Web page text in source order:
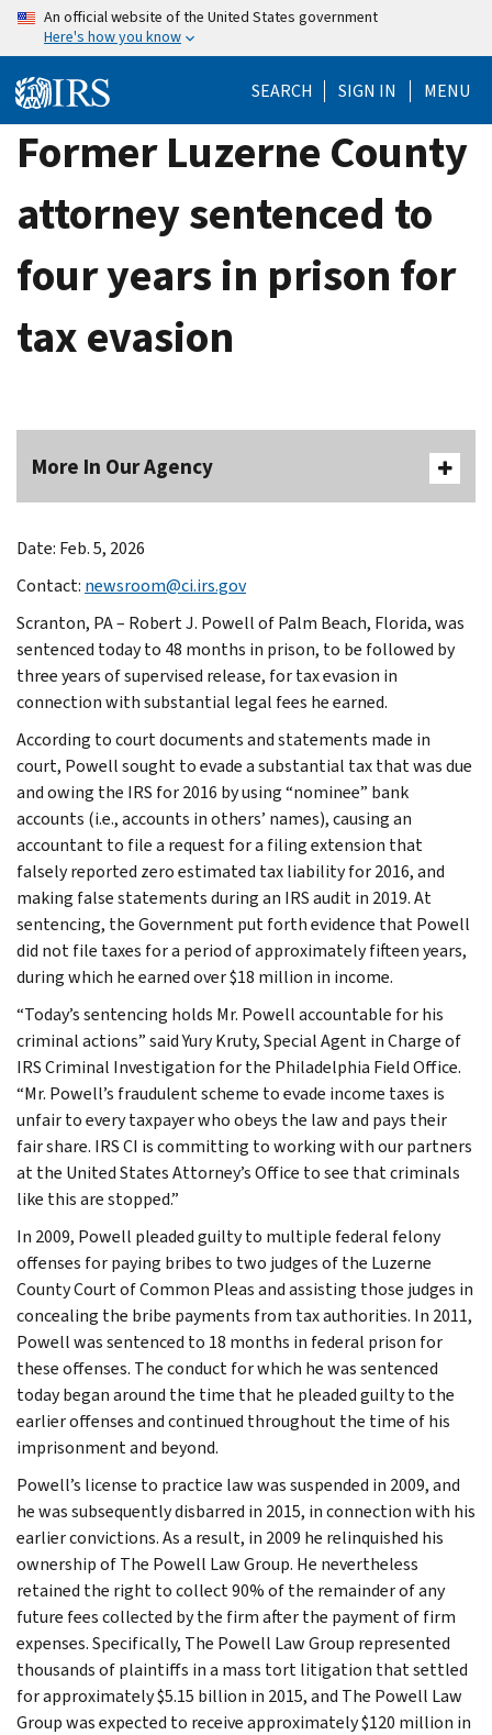
Skip
content
An official website of the United States government
Here's how you know
SEARCH SIGN IN MENU
Former Luzerne County
attorney sentenced to
four years in prison for
tax evasion
More In Our Agency
Date: Feb. 5, 2026
Contact: newsroom@ci.irs.gov
Scranton, PA – Robert J. Powell of Palm Beach, Florida, was
sentenced today to 48 months in prison, to be followed by
three years of supervised release, for tax evasion in
connection with substantial legal fees he earned.
According to court documents and statements made in
court, Powell sought to evade a substantial tax that was due
and owing the IRS for 2016 by using “nominee” bank
accounts (i.e., accounts in others’ names), causing an
accountant to file a request for a filing extension that
falsely reported zero estimated tax liability for 2016, and
making false statements during an IRS audit in 2019. At
sentencing, the Government put forth evidence that Powell
did not file taxes for a period of approximately fifteen years,
during which he earned over $18 million in income.
“Today’s sentencing holds Mr. Powell accountable for his
criminal actions” said Yury Kruty, Special Agent in Charge of
IRS Criminal Investigation for the Philadelphia Field Office.
“Mr. Powell’s fraudulent scheme to evade income taxes is
unfair to every taxpayer who obeys the law and pays their
fair share. IRS CI is committing to working with our partners
at the United States Attorney’s Office to see that criminals
like this are stopped.”
In 2009, Powell pleaded guilty to multiple federal felony
offenses for paying bribes to two judges of the Luzerne
County Court of Common Pleas and assisting those judges in
concealing the bribe payments from tax authorities. In 2011,
Powell was sentenced to 18 months in federal prison for
these offenses. The conduct for which he was sentenced
today began around the time that he pleaded guilty to the
earlier offenses and continued throughout the time of his
imprisonment and beyond.
Powell’s license to practice law was suspended in 2009, and
he was subsequently disbarred in 2015, in connection with his
earlier convictions. As a result, in 2009 he relinquished his
ownership of The Powell Law Group. He nevertheless
retained the right to collect 90% of the remainder of any
future fees collected by the firm after the payment of firm
expenses. Specifically, The Powell Law Group represented
thousands of plaintiffs in a mass tort litigation that settled
for approximately $5.15 billion in 2015, and The Powell Law
Group was expected to receive approximately $120 million in